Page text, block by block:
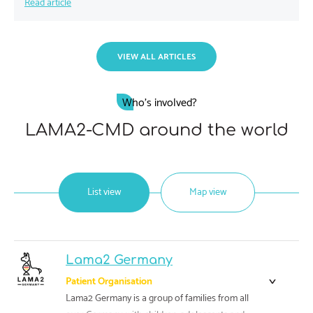
Read article
VIEW ALL ARTICLES
Who's involved?
LAMA2-CMD around the world
List view Map view
Lama2 Germany
Patient Organisation
Lama2 Germany is a group of families from all